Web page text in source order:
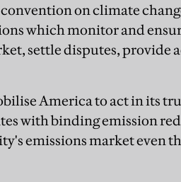
on climate
which monitor and
settle disputes,
America to act in its
with binding emission
emissions market even